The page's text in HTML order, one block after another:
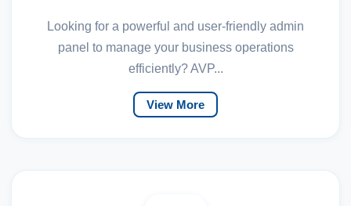
Looking for a powerful and user-friendly admin
panel to manage your business operations
efficiently? AVP...
View More